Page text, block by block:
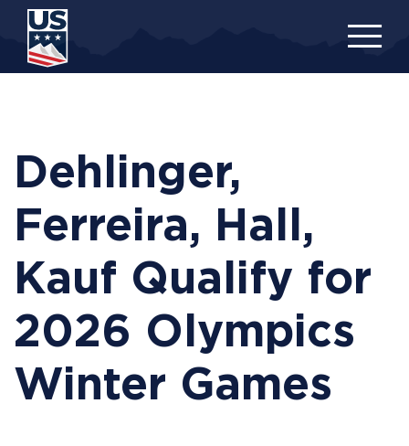
content
Dehlinger,
Ferreira, Hall,
Kauf Qualify for
2026 Olympics
Winter Games